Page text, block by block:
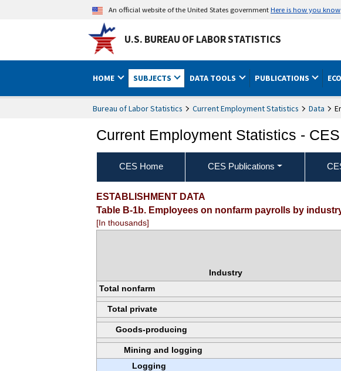
An official website of the United States governmentHere is how you know
U.S. BUREAU OF LABOR STATISTICS
HOME SUBJECTS DATA TOOLS PUBLICATIONS
Bureau of Labor Statistics Current Employment Statistics Data
Current Employment Statistics -
CES Home CES Publications
ESTABLISHMENT DATA
Table B-1b. Employees on nonfarm payrolls by
[In thousands]
Industry
Total nonfarm
Total private
Goods-producing
Mining and logging
Logging